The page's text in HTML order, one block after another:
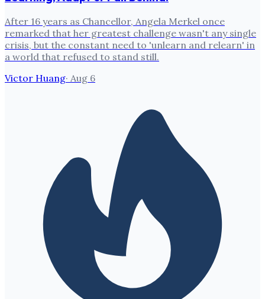
After 16 years as Chancellor, Angela Merkel once
remarked that her greatest challenge wasn't any single
crisis, but the constant need to 'unlearn and relearn' in
a world that refused to stand still.
Victor Huang· Aug 6